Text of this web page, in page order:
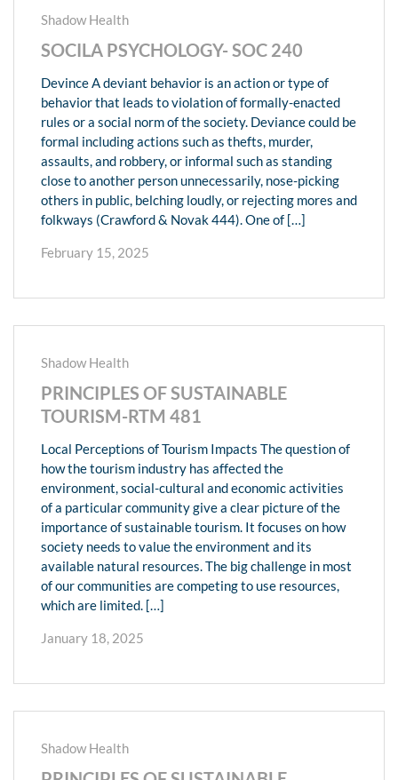
Shadow Health
SOCILA PSYCHOLOGY- SOC 240
Devince A deviant behavior is an action or type of
behavior that leads to violation of formally-enacted
rules or a social norm of the society. Deviance could be
formal including actions such as thefts, murder,
assaults, and robbery, or informal such as standing
close to another person unnecessarily, nose-picking
others in public, belching loudly, or rejecting mores and
folkways (Crawford & Novak 444). One of […]
February 15, 2025
Shadow Health
PRINCIPLES OF SUSTAINABLE
TOURISM-RTM 481
Local Perceptions of Tourism Impacts The question of
how the tourism industry has affected the
environment, social-cultural and economic activities
of a particular community give a clear picture of the
importance of sustainable tourism. It focuses on how
society needs to value the environment and its
available natural resources. The big challenge in most
of our communities are competing to use resources,
which are limited. […]
January 18, 2025
Shadow Health